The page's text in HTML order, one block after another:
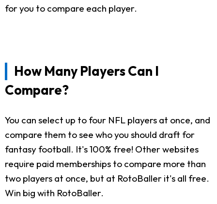
for you to compare each player.
How Many Players Can I
Compare?
You can select up to four NFL players at once, and
compare them to see who you should draft for
fantasy football. It's 100% free! Other websites
require paid memberships to compare more than
two players at once, but at RotoBaller it's all free.
Win big with RotoBaller.